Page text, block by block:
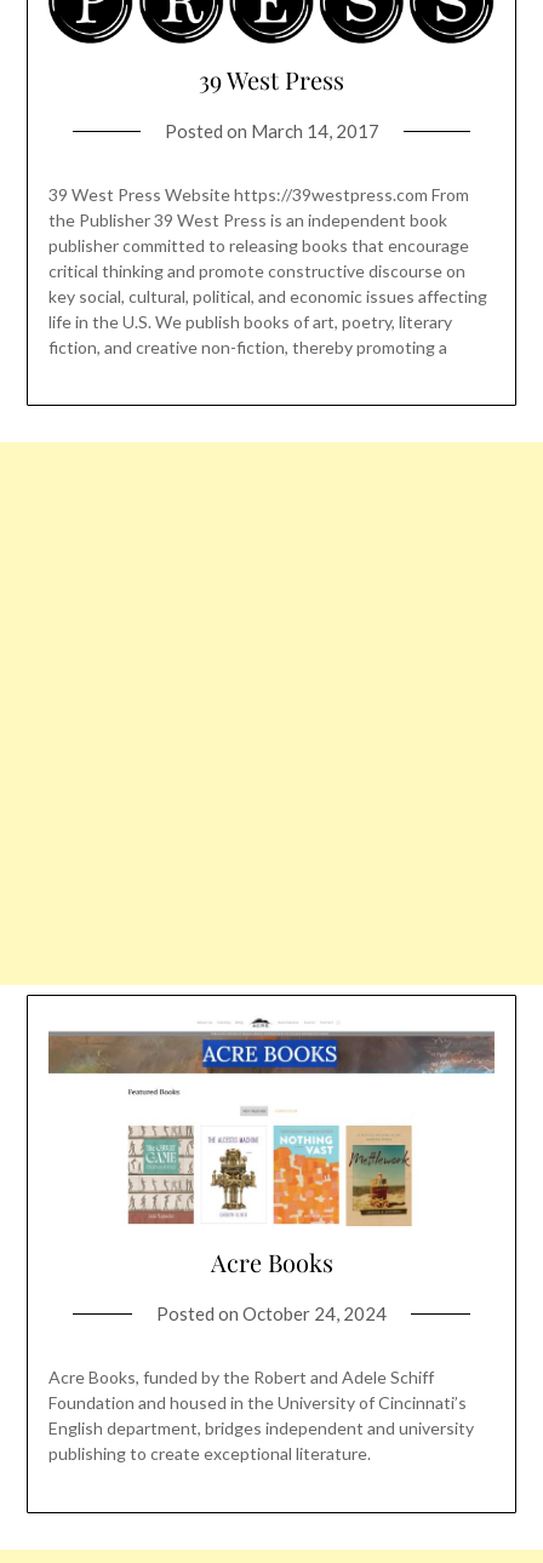
39 West Press
Posted on March 14, 2017
39 West Press Website https://39westpress.com From
the Publisher 39 West Press is an independent book
publisher committed to releasing books that encourage
critical thinking and promote constructive discourse on
key social, cultural, political, and economic issues affecting
life in the U.S. We publish books of art, poetry, literary
fiction, and creative non-fiction, thereby promoting a
Acre Books
Posted on October 24, 2024
Acre Books, funded by the Robert and Adele Schiff
Foundation and housed in the University of Cincinnati’s
English department, bridges independent and university
publishing to create exceptional literature.